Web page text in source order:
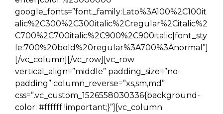
google_fonts=”font_family:Lato%3A100%2C100it
alic%2C300%2C300italic%2Cregular%2Citalic%2
C700%2C700italic%2C900%2C900italic|font_sty
le:700%20bold%20regular%3A700%3Anormal”]
[/vc_column][/vc_row][vc_row
vertical_align=”middle” padding_size=”no-
padding” column_reverse=”xs,sm,md”
css=”.vc_custom_1526558030336{background-
color: #ffffff !important;}”][vc_column